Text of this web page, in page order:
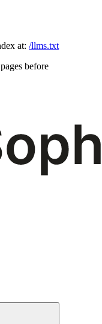
at: /llms.txt
before